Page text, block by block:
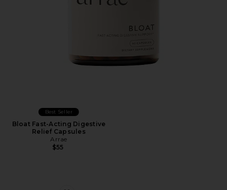
Best Seller
Bloat Fast-Acting Digestive
Relief Capsules
Arrae
$55